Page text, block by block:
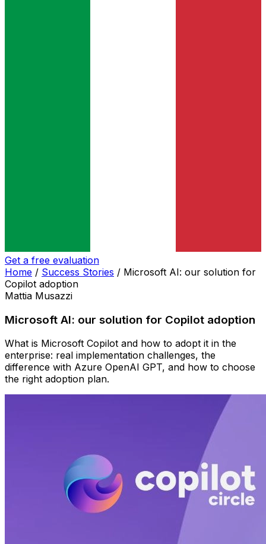
Get a free evaluation
Home / Success Stories / Microsoft AI: our solution for
Copilot adoption
Mattia Musazzi
Microsoft AI: our solution for Copilot adoption
What is Microsoft Copilot and how to adopt it in the
enterprise: real implementation challenges, the
difference with Azure OpenAI GPT, and how to choose
the right adoption plan.